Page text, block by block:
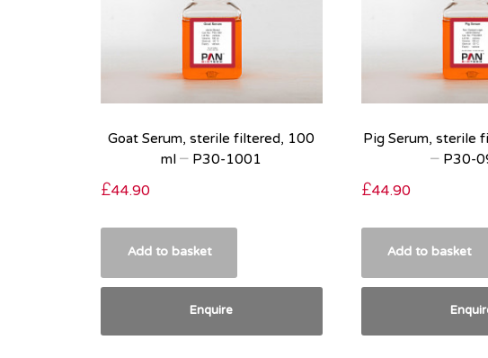
Goat Serum, sterile filtered, 100
ml – P30-1001
£44.90
Add to basket
Enquire
Pig Serum,
– P30-
£44.90
Add to basket